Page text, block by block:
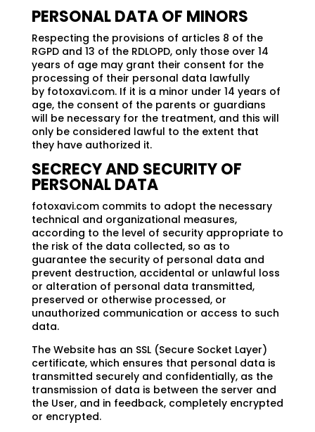
PERSONAL DATA OF MINORS
Respecting the provisions of articles 8 of the
RGPD and 13 of the RDLOPD, only those over 14
years of age may grant their consent for the
processing of their personal data lawfully
by fotoxavi.com. If it is a minor under 14 years of
age, the consent of the parents or guardians
will be necessary for the treatment, and this will
only be considered lawful to the extent that
they have authorized it.
SECRECY AND SECURITY OF
PERSONAL DATA
fotoxavi.com commits to adopt the necessary
technical and organizational measures,
according to the level of security appropriate to
the risk of the data collected, so as to
guarantee the security of personal data and
prevent destruction, accidental or unlawful loss
or alteration of personal data transmitted,
preserved or otherwise processed, or
unauthorized communication or access to such
data.
The Website has an SSL (Secure Socket Layer)
certificate, which ensures that personal data is
transmitted securely and confidentially, as the
transmission of data is between the server and
the User, and in feedback, completely encrypted
or encrypted.